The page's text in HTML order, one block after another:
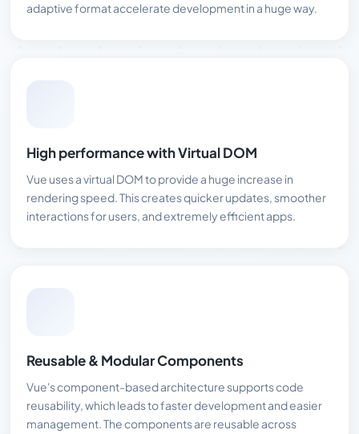
adaptive format accelerate development in a huge way.
High performance with Virtual DOM
Vue uses a virtual DOM to provide a huge increase in
rendering speed. This creates quicker updates, smoother
interactions for users, and extremely efficient apps.
Reusable & Modular Components
Vue's component-based architecture supports code
reusability, which leads to faster development and easier
management. The components are reusable across